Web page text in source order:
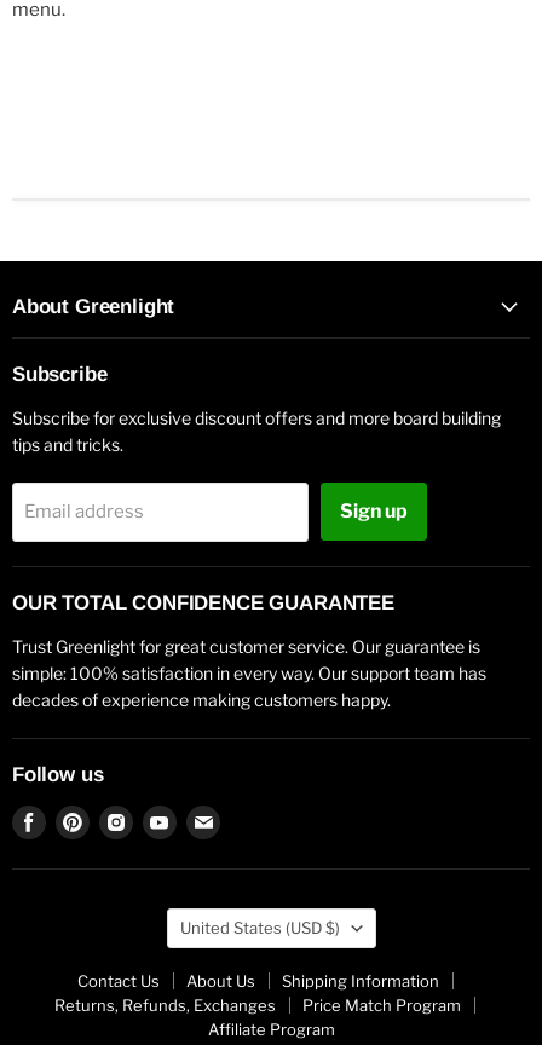
menu.
About Greenlight
Subscribe
Subscribe for exclusive discount offers and more board building
tips and tricks.
Email address Sign up
OUR TOTAL CONFIDENCE GUARANTEE
Trust Greenlight for great customer service. Our guarantee is
simple: 100% satisfaction in every way. Our support team has
decades of experience making customers happy.
Follow us
Find
on
Find
on
Find
on
Find
on
Find
on
Contact Us About Us
Shipping Information
Returns, Refunds, Exchanges
Price Match Program
Affiliate Program
Country
United States (USD $)